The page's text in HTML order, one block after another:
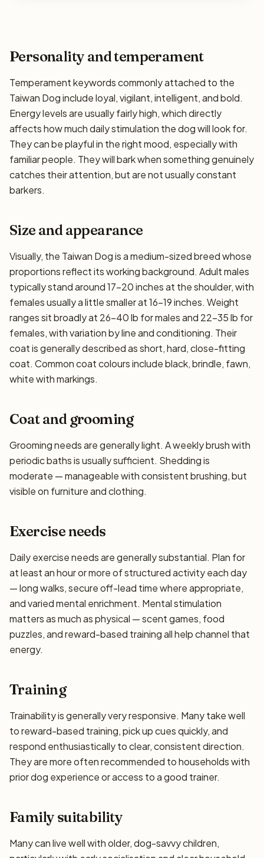
Personality and temperament
Temperament keywords commonly attached to the
Taiwan Dog include loyal, vigilant, intelligent, and bold.
Energy levels are usually fairly high, which directly
affects how much daily stimulation the dog will look for.
They can be playful in the right mood, especially with
familiar people. They will bark when something genuinely
catches their attention, but are not usually constant
barkers.
Size and appearance
Visually, the Taiwan Dog is a medium-sized breed whose
proportions reflect its working background. Adult males
typically stand around 17–20 inches at the shoulder, with
females usually a little smaller at 16–19 inches. Weight
ranges sit broadly at 26–40 lb for males and 22–35 lb for
females, with variation by line and conditioning. Their
coat is generally described as short, hard, close-fitting
coat. Common coat colours include black, brindle, fawn,
white with markings.
Coat and grooming
Grooming needs are generally light. A weekly brush with
periodic baths is usually sufficient. Shedding is
moderate — manageable with consistent brushing, but
visible on furniture and clothing.
Exercise needs
Daily exercise needs are generally substantial. Plan for
at least an hour or more of structured activity each day
— long walks, secure off-lead time where appropriate,
and varied mental enrichment. Mental stimulation
matters as much as physical — scent games, food
puzzles, and reward-based training all help channel that
energy.
Training
Trainability is generally very responsive. Many take well
to reward-based training, pick up cues quickly, and
respond enthusiastically to clear, consistent direction.
They are more often recommended to households with
prior dog experience or access to a good trainer.
Family suitability
Many can live well with older, dog-savvy children,